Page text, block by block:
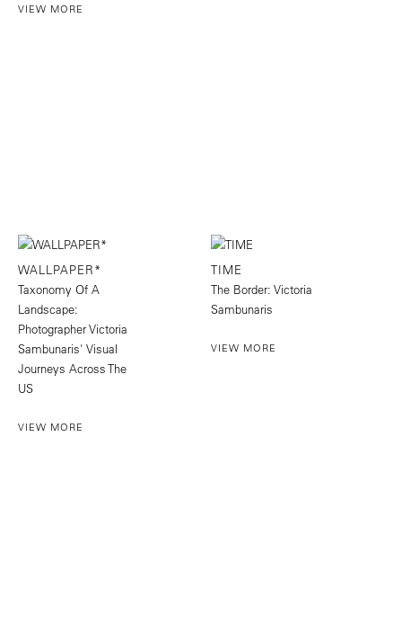
VIEW MORE
WALLPAPER*
Taxonomy Of A
Landscape:
Photographer Victoria
Sambunaris' Visual
Journeys Across The
US
VIEW MORE
TIME
The Border: Victoria
Sambunaris
VIEW MORE